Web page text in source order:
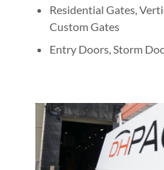
Residential Gates,
Custom Gates
Entry Doors, Storm